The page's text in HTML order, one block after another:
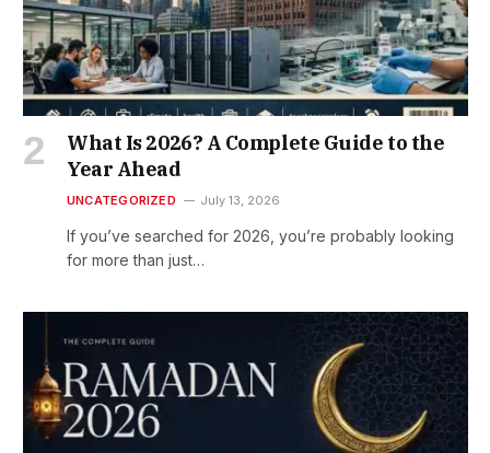
What Is 2026? A Complete Guide to the
Year Ahead
UNCATEGORIZED July 13, 2026
If you’ve searched for 2026, you’re probably looking
for more than just…